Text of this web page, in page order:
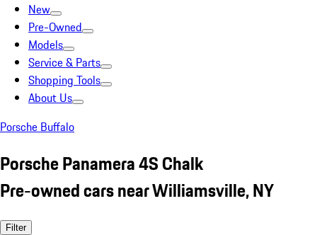
New
Pre-Owned
Models
Service & Parts
Shopping Tools
About Us
Porsche Buffalo
Porsche Panamera 4S Chalk
Pre-owned cars near Williamsville, NY
Filter